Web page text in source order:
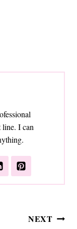
I can
NEXT